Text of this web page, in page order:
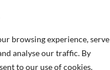
browsing experience, serve
analyse our traffic. By
to our use of cookies.